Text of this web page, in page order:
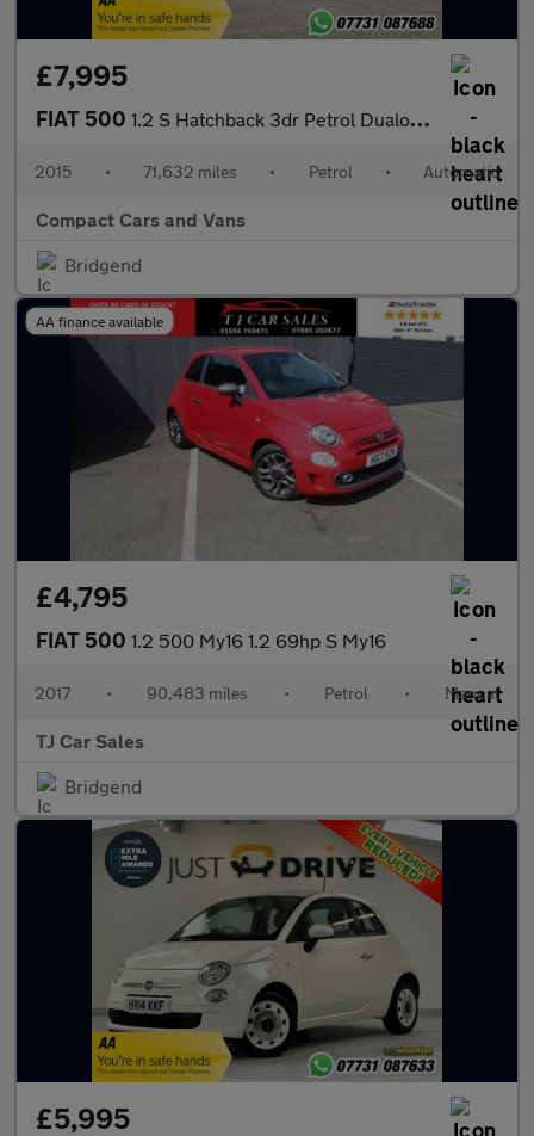
£7,995
FIAT 500 1.2 S Hatchback 3dr Petrol Dualogic Euro 6 (s/s) (69 bhp)
2015 • 71,632 miles • Petrol • Automatic
Compact Cars and Vans
Bridgend
AA finance available
£4,795
FIAT 500 1.2 500 My16 1.2 69hp S My16
2017 • 90,483 miles • Petrol • Manual
TJ Car Sales
Bridgend
£5,995